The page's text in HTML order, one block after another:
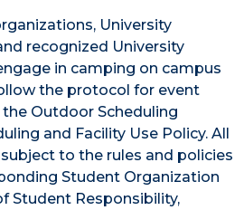
University
recognized University
in camping on campus
the protocol for event
Outdoor Scheduling
and Facility Use Policy. All
to the rules and policies
Student Organization
Student Responsibility,